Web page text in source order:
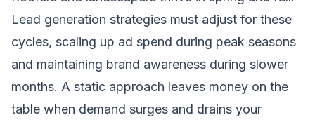
Lead generation strategies must adjust for these
cycles, scaling up ad spend during peak seasons
and maintaining brand awareness during slower
months. A static approach leaves money on the
table when demand surges and drains your